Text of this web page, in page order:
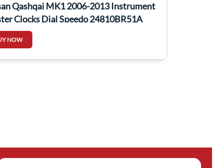
Qashqai MK1 2006-2013 Instrument
Clocks Dial Speedo 24810BR51A
NOW